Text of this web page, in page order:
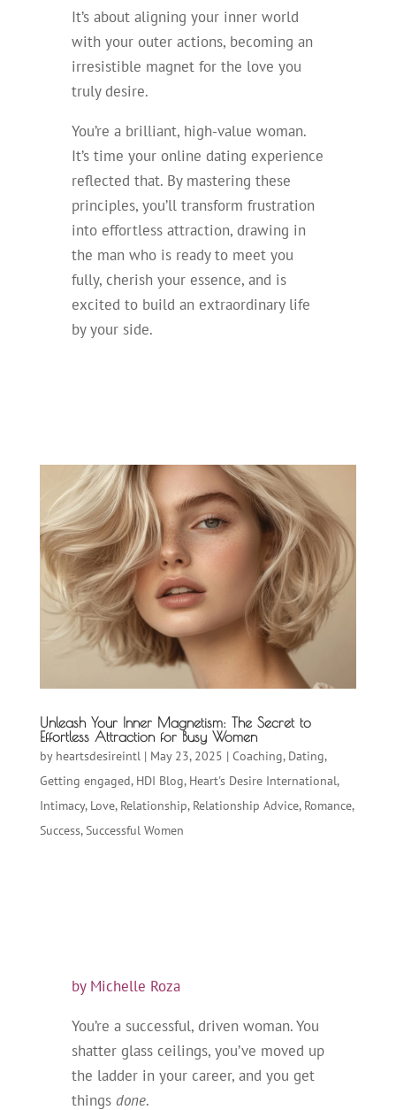
It’s about aligning your inner world
with your outer actions, becoming an
irresistible magnet for the love you
truly desire.
You’re a brilliant, high-value woman.
It’s time your online dating experience
reflected that. By mastering these
principles, you’ll transform frustration
into effortless attraction, drawing in
the man who is ready to meet you
fully, cherish your essence, and is
excited to build an extraordinary life
by your side.
Unleash Your Inner Magnetism: The Secret to
Effortless Attraction for Busy Women
by heartsdesireintl| May 23, 2025 | Coaching, Dating,
Getting engaged, HDI Blog, Heart's Desire International,
Intimacy, Love, Relationship, Relationship Advice, Romance,
Success,Successful Women
by Michelle Roza
You’re a successful, driven woman. You
shatter glass ceilings, you’ve moved up
the ladder in your career, and you get
things done.